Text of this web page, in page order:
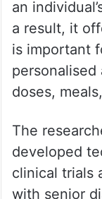
an
a result, it
is important
doses,
The
developed
clinical trials
with senior